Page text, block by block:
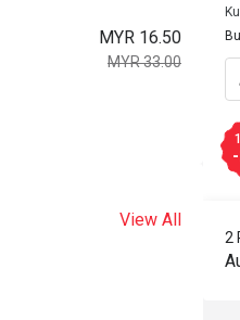
MYR 16.50
MYR 33.00
View All
2